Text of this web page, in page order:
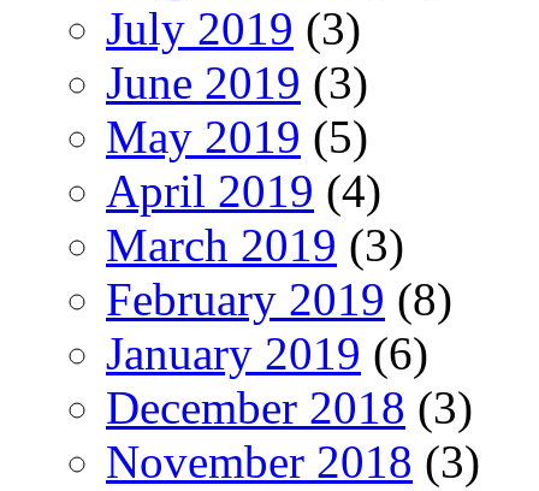
July 2019 (3)
June 2019 (3)
May 2019 (5)
April 2019 (4)
March 2019 (3)
February 2019 (8)
January 2019 (6)
December 2018 (3)
November 2018 (3)